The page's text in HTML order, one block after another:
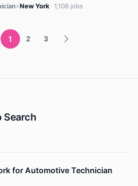
»New York · 1,108 jobs
1 2 3
Search
for Automotive Technician